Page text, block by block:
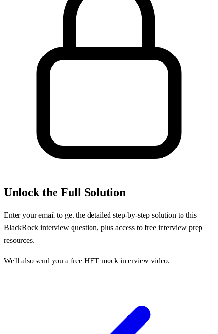
Unlock the Full Solution
Enter your email to get the detailed step-by-step solution to this
BlackRock interview question, plus access to free interview prep
resources.
We'll also send you a free HFT mock interview video.